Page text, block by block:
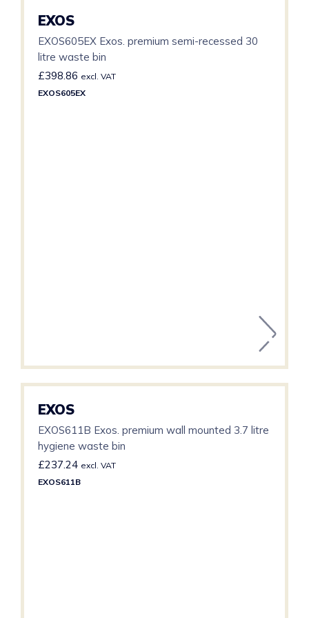
EXOS
EXOS605EX Exos. premium semi-recessed 30
litre waste bin
£398.86 excl. VAT
EXOS605EX
EXOS
EXOS611B Exos. premium wall mounted 3.7 litre
hygiene waste bin
£237.24 excl. VAT
EXOS611B